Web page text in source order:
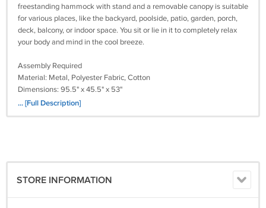
freestanding hammock with stand and a removable canopy is suitable
for various places, like the backyard, poolside, patio, garden, porch,
deck, balcony, or indoor space. You sit or lie in it to completely relax
your body and mind in the cool breeze.
Assembly Required
Material: Metal, Polyester Fabric, Cotton
Dimensions: 95.5" x 45.5" x 53"
Weight: 33 lbs.
... [Full Description]
STORE INFORMATION